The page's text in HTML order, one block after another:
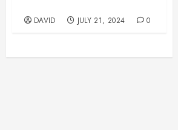
DAVID JULY 21, 2024 0